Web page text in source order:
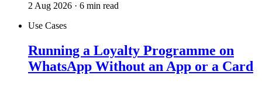
2 Aug 2026 · 6 min read
Use Cases
Running a Loyalty Programme on
WhatsApp Without an App or a Card